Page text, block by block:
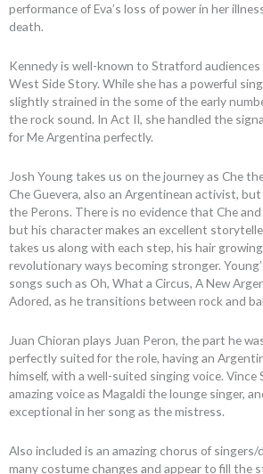
performance of Eva’s loss of power in her
death.
Kennedy is well-known to Stratford audiences
West Side Story. While she has a powerful
slightly strained in the some of the early
the rock sound. In Act II, she handled the
for Me Argentina perfectly.
Josh Young takes us on the journey as Che
Che Guevera, also an Argentinean activist,
the Perons. There is no evidence that Che
but his character makes an excellent
takes us along with each step, his hair
revolutionary ways becoming stronger.
songs such as Oh, What a Circus, A New
Adored, as he transitions between rock and
Juan Chioran plays Juan Peron, the part he
perfectly suited for the role, having an
himself, with a well-suited singing voice. Vince
amazing voice as Magaldi the lounge singer,
exceptional in her song as the mistress.
Also included is an amazing chorus of singers/
many costume changes and appear to fill the